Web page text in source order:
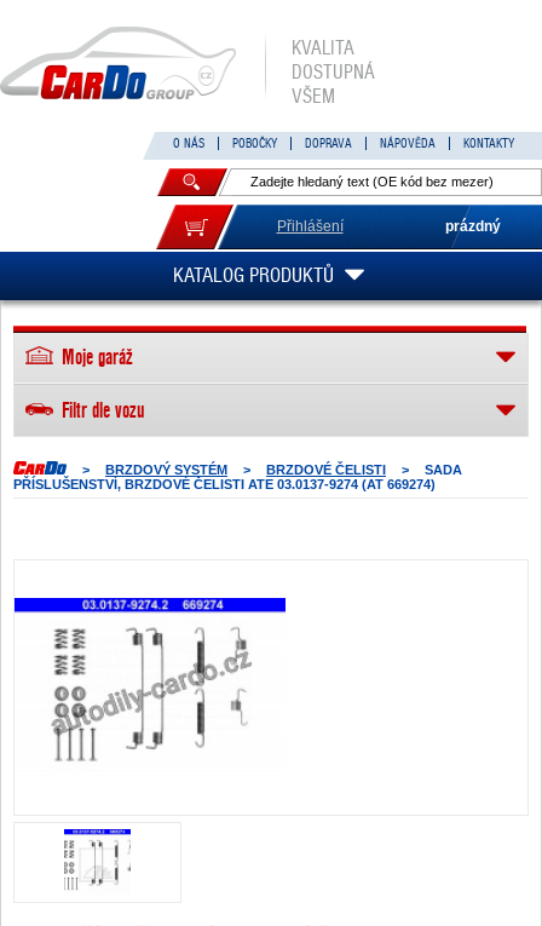
KVALITA
DOSTUPNÁ
VŠEM
O NÁS POBOČKY DOPRAVA NÁPOVĚDA KONTAKTY
Přihlášení prázdný
KATALOG PRODUKTŮ
> BRZDOVÝ SYSTÉM > BRZDOVÉ ČELISTI >
SADA
PŘÍSLUŠENSTVÍ, BRZDOVÉ ČELISTI ATE 03.0137-9274 (AT 669274)
Moje garáž
Filtr dle vozu